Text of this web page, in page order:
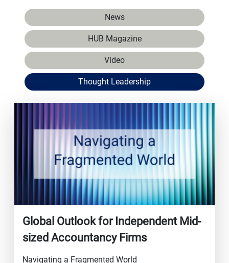
News
HUB Magazine
Video
Thought Leadership
Global Outlook for Independent Mid-
sized Accountancy Firms
Navigating a Fragmented World